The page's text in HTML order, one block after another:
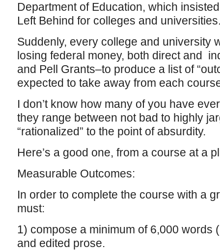
Department of Education, which
Left Behind for colleges and
Suddenly, every college and university
losing federal money, both direct and
and Pell Grants–to produce a list of
expected to take away from each
I don’t know how many of you have
they range between not bad to highly
“rationalized” to the point of absurdity.
Here’s a good one, from a course at a
Measurable Outcomes:
In order to complete the course with a
must:
1) compose a minimum of 6,000 words
and edited prose.